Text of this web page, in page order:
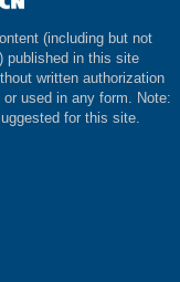
(including but not
published in this site
written authorization
used in any form. Note:
for this site.